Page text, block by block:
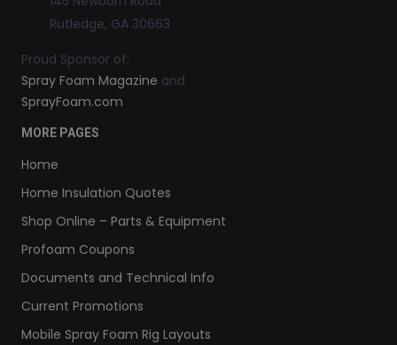
Rutledge, GA 30663
Proud Sponsor of:
Spray Foam Magazine and
SprayFoam.com
MORE PAGES
Home
Home Insulation Quotes
Shop Online – Parts & Equipment
Profoam Coupons
Documents and Technical Info
Current Promotions
Mobile Spray Foam Rig Layouts